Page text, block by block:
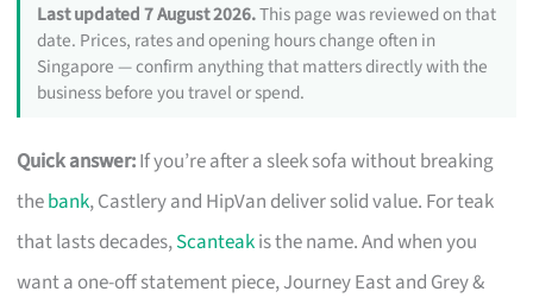
Last updated 7 August 2026.This page was reviewed on that
date. Prices, rates and opening hours change often in
Singapore — confirm anything that matters directly with the
business before you travel or spend.
Quick answer:If you’re after a sleek sofa without breaking
thebank, Castlery and HipVan deliver solid value. For teak
that lasts decades,Scanteakis the name. And when you
want a one-off statement piece, Journey East and Grey &